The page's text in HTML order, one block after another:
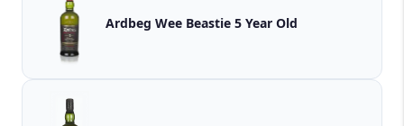
Ardbeg Wee Beastie 5 Year Old